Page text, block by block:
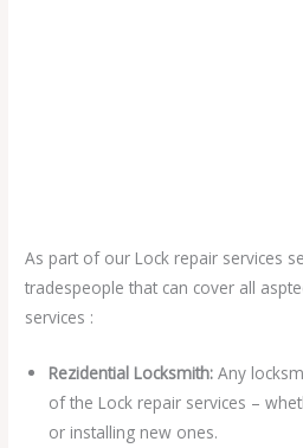
As part of our Lock repair services
tradespeople that can cover all
services :
Rezidential Locksmith:Any
of the Lock repair services –
or installing new ones.